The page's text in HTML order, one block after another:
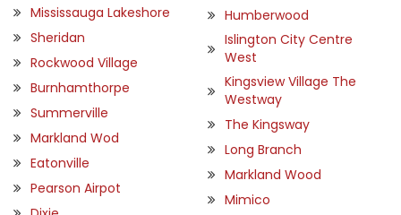
Mississauga Lakeshore
Sheridan
Rockwood Village
Burnhamthorpe
Summerville
Markland Wod
Eatonville
Pearson Airpot
Humberwood
Islington City Centre
West
Kingsview Village The
Westway
The Kingsway
Long Branch
Markland Wood
Mimico